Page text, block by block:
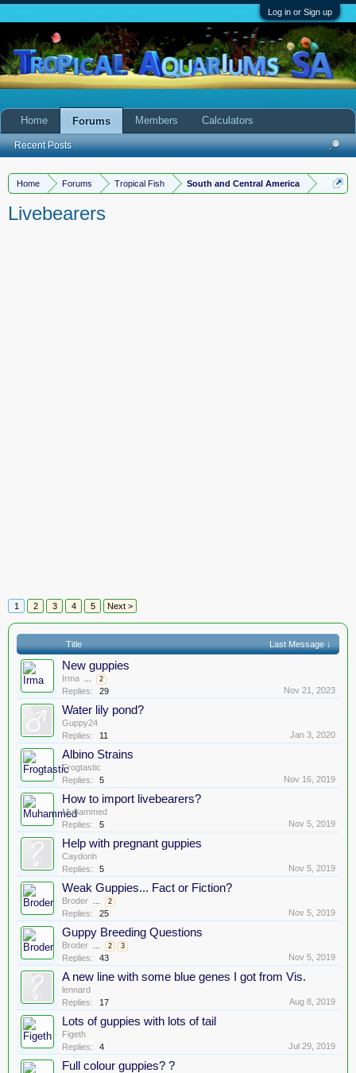
Log in or Sign up
Home Forums Tropical Fish South and Central America
Livebearers
1 2 3 4 5 Next >
Title Last Message ↓
New guppies
Irma ... 2
Replies: 29 Nov 21, 2023
Water lily pond?
Guppy24
Replies:
11 Jan 3, 2020
Albino Strains
Frogtastic
Replies:
5 Nov 16, 2019
How to import livebearers?
Muhammed
Replies:
5 Nov 5, 2019
Help with pregnant guppies
Caydonh
Replies:
5 Nov 5, 2019
Weak Guppies... Fact or Fiction?
Broder ... 2
Replies: 25 Nov 5, 2019
Guppy Breeding Questions
Broder ... 2 3
Replies: 43 Nov 5, 2019
A new line with some blue genes I got from Vis.
lennard
Replies:
17 Aug 8, 2019
Lots of guppies with lots of tail
Figeth
Replies:
4 Jul 29, 2019
Full colour guppies? ?
Home Forums
Recent Posts
Members Calculators